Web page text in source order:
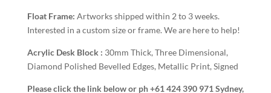
Float Frame: Artworks shipped within 2 to 3 weeks.
Interested in a custom size or frame. We are here to help!
Acrylic Desk Block : 30mm Thick, Three Dimensional,
Diamond Polished Bevelled Edges, Metallic Print, Signed
Please click the link below or ph +61 424 390 971 Sydney,